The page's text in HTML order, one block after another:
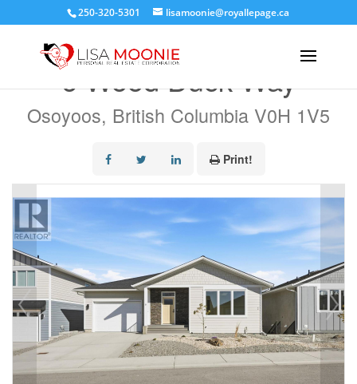
250-320-5301 lisamoonie@royallepage.ca
6 Wood Duck Way
Osoyoos, British Columbia V0H 1V5
Print!